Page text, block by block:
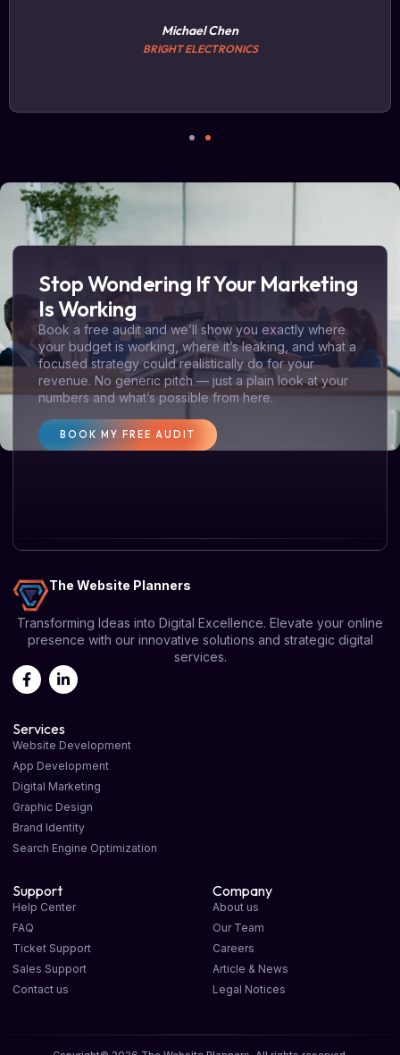
Michael Chen
BRIGHT ELECTRONICS
Stop Wondering If Your Marketing
Is Working
Book a free audit and we’ll show you exactly where
your budget is working, where it’s leaking, and what a
focused strategy could realistically do for your
revenue. No generic pitch — just a plain look at your
numbers and what’s possible from here.
BOOK MY FREE AUDIT
The Website Planners
Transforming Ideas into Digital Excellence. Elevate your online
presence with our innovative solutions and strategic digital
services.
Services
Website Development
App Development
Digital Marketing
Graphic Design
Brand Identity
Search Engine Optimization
Support
Help Center
FAQ
Ticket Support
Sales Support
Contact us
Company
About us
Our Team
Careers
Article & News
Legal Notices